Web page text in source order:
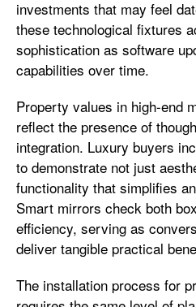
investments that may feel
these technological fixtures
sophistication as software
capabilities over time.
Property values in high-end
reflect the presence of
integration. Luxury buyers
to demonstrate not just
functionality that simplifies
Smart mirrors check both
efficiency, serving as
deliver tangible practical
The installation process for